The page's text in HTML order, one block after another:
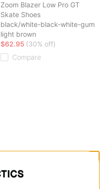
Zoom Blazer Low Pro GT
Skate Shoes
black/white-black-white-gum
light brown
$62.95 (30% off)
Compare